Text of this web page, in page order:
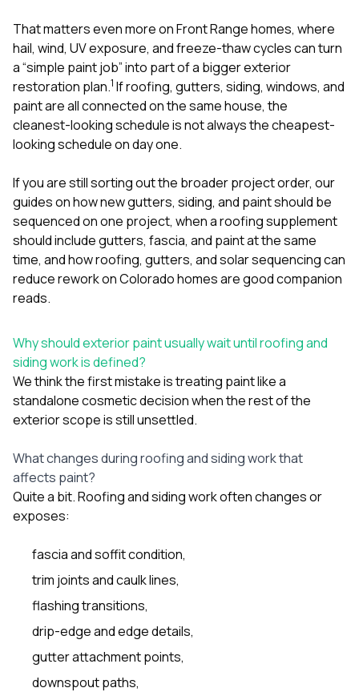
That matters even more on Front Range homes, where
hail, wind, UV exposure, and freeze-thaw cycles can turn
a “simple paint job” into part of a bigger exterior
restoration plan.1 If roofing, gutters, siding, windows, and
paint are all connected on the same house, the
cleanest-looking schedule is not always the cheapest-
looking schedule on day one.
If you are still sorting out the broader project order, our
guides onhow new gutters, siding, and paint should be
sequenced on one project, when a roofing supplement
should include gutters, fascia, and paint at the same
time, andhow roofing, gutters, and solar sequencing can
reduce rework on Colorado homesare good companion
reads.
Why should exterior paint usually wait until roofing and
siding work is defined?
We think the first mistake is treating paint like a
standalone cosmetic decision when the rest of the
exterior scope is still unsettled.
What changes during roofing and siding work that
affects paint?
Quite a bit. Roofing and siding work often changes or
exposes:
fascia and soffit condition,
trim joints and caulk lines,
flashing transitions,
drip-edge and edge details,
gutter attachment points,
downspout paths,